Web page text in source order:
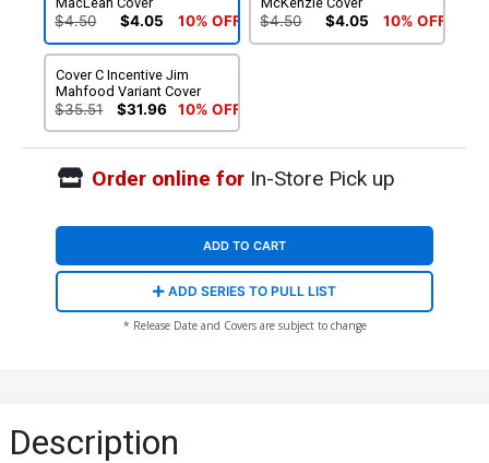
$4.50 $4.05 10% OFF $4.50 $4.05 10% OFF
Cover C Incentive Jim
Mahfood Variant Cover
$35.51 $31.96 10% OFF
Order online forIn-Store Pick up
ADD TO CART
ADD SERIES TO PULL LIST
* Release Date and Covers are subject to change
Description